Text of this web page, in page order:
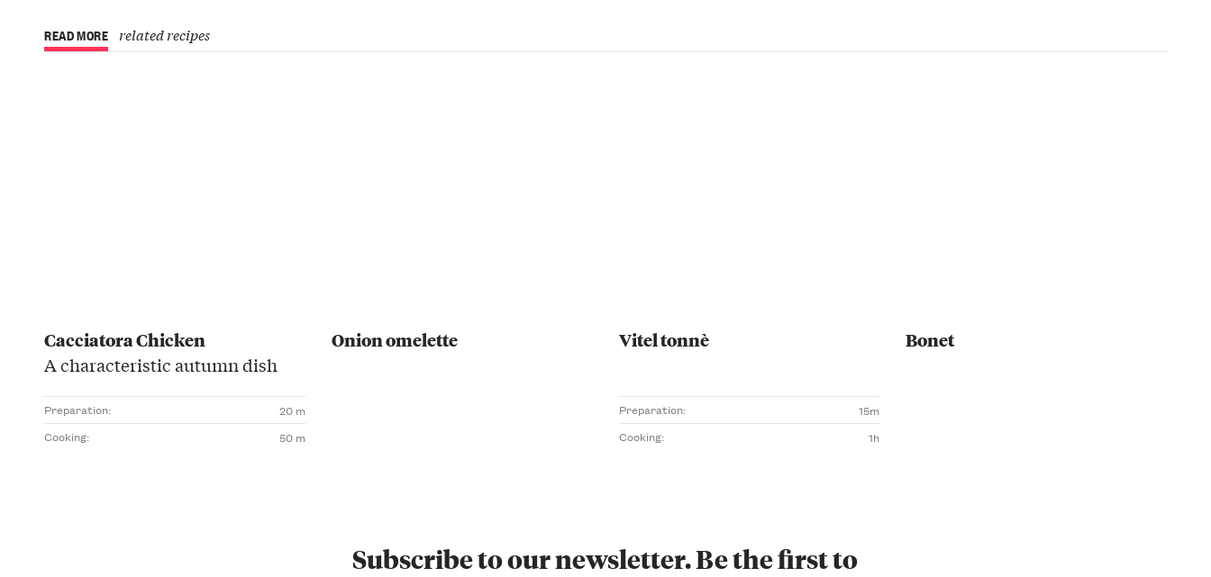
READ MORE related recipes
Cacciatora Chicken
A characteristic autumn dish
Preparation:
20 m
Cooking:
50 m
Onion omelette Vitel tonnè
Preparation:
15m
Cooking:
1h
Bonet
Subscribe to our newsletter. Be the first to